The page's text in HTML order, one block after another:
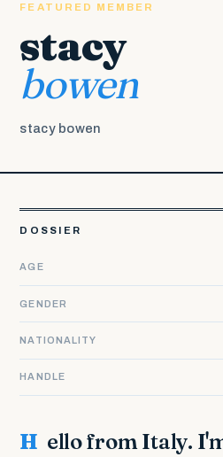
FEATURED MEMBER
stacy
bowen
stacy bowen
DOSSIER
AGE
GENDER
NATIONALITY
HANDLE
Hello from Italy. I'm glad to be